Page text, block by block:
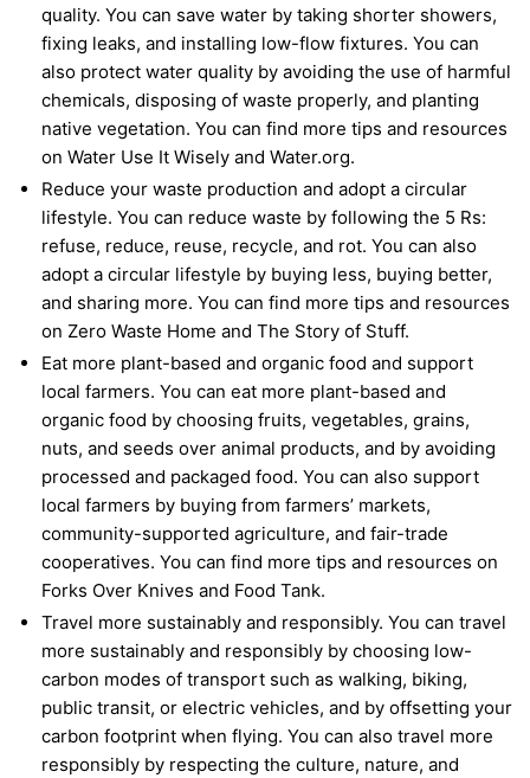
quality. You can save water by taking shorter showers,
fixing leaks, and installing low-flow fixtures. You can
also protect water quality by avoiding the use of harmful
chemicals, disposing of waste properly, and planting
native vegetation. You can find more tips and resources
on Water Use It Wisely and Water.org.
Reduce your waste production and adopt a circular
lifestyle. You can reduce waste by following the 5 Rs:
refuse, reduce, reuse, recycle, and rot. You can also
adopt a circular lifestyle by buying less, buying better,
and sharing more. You can find more tips and resources
on Zero Waste Home and The Story of Stuff.
Eat more plant-based and organic food and support
local farmers. You can eat more plant-based and
organic food by choosing fruits, vegetables, grains,
nuts, and seeds over animal products, and by avoiding
processed and packaged food. You can also support
local farmers by buying from farmers’ markets,
community-supported agriculture, and fair-trade
cooperatives. You can find more tips and resources on
Forks Over Knives and Food Tank.
Travel more sustainably and responsibly. You can travel
more sustainably and responsibly by choosing low-
carbon modes of transport such as walking, biking,
public transit, or electric vehicles, and by offsetting your
carbon footprint when flying. You can also travel more
responsibly by respecting the culture, nature, and